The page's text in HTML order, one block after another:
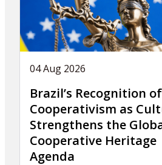
04 Aug 2026
Brazil’s Recognition of
Cooperativism as
Strengthens the
Cooperative Heritage
Agenda